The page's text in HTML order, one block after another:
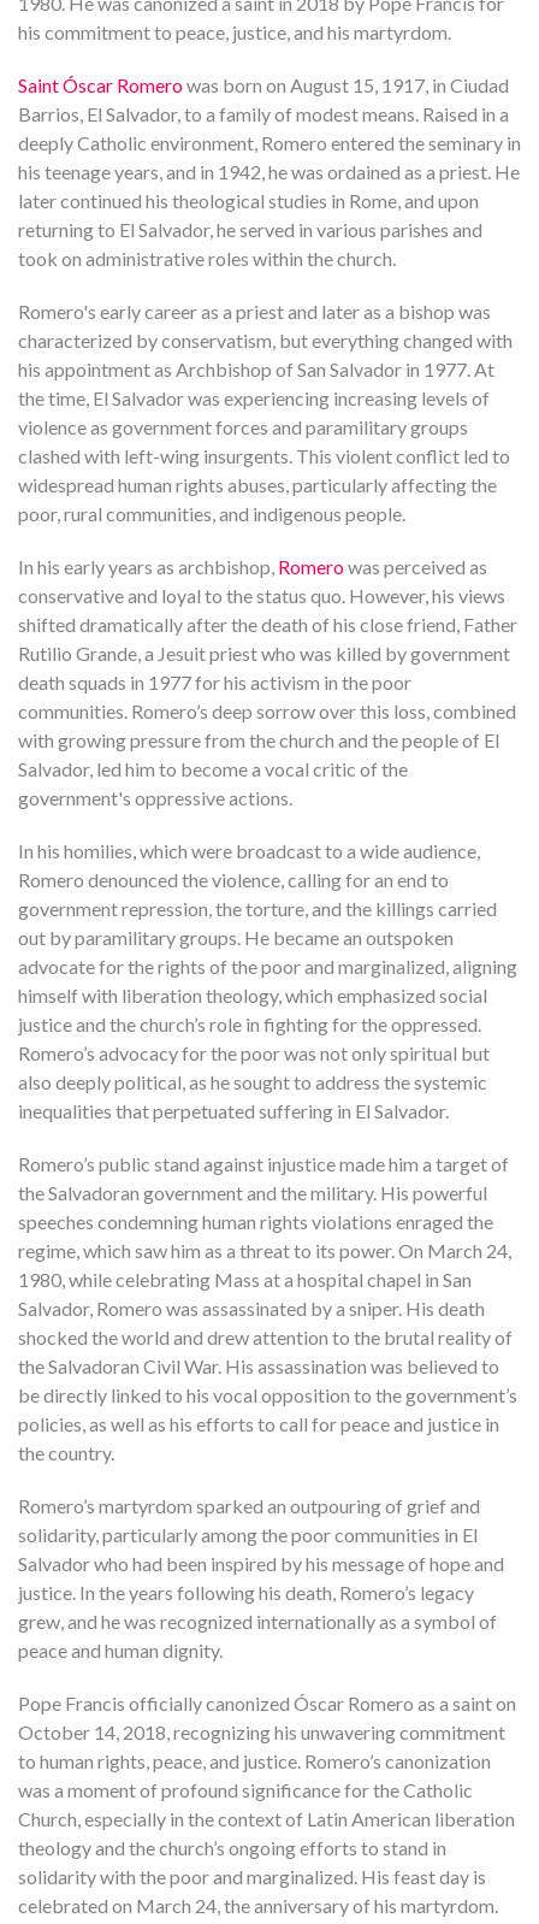
his commitment to peace, justice, and his martyrdom.
Saint Óscar Romerowas born on August 15, 1917, in Ciudad
Barrios, El Salvador, to a family of modest means. Raised in a
deeply Catholic environment, Romero entered the seminary in
his teenage years, and in 1942, he was ordained as a priest. He
later continued his theological studies in Rome, and upon
returning to El Salvador, he served in various parishes and
took on administrative roles within the church.
Romero's early career as a priest and later as a bishop was
characterized by conservatism, but everything changed with
his appointment as Archbishop of San Salvador in 1977. At
the time, El Salvador was experiencing increasing levels of
violence as government forces and paramilitary groups
clashed with left-wing insurgents. This violent conflict led to
widespread human rights abuses, particularly affecting the
poor, rural communities, and indigenous people.
In his early years as archbishop, Romerowas perceived as
conservative and loyal to the status quo. However, his views
shifted dramatically after the death of his close friend, Father
Rutilio Grande, a Jesuit priest who was killed by government
death squads in 1977 for his activism in the poor
communities. Romero’s deep sorrow over this loss, combined
with growing pressure from the church and the people of El
Salvador, led him to become a vocal critic of the
government's oppressive actions.
In his homilies, which were broadcast to a wide audience,
Romero denounced the violence, calling for an end to
government repression, the torture, and the killings carried
out by paramilitary groups. He became an outspoken
advocate for the rights of the poor and marginalized, aligning
himself with liberation theology, which emphasized social
justice and the church’s role in fighting for the oppressed.
Romero’s advocacy for the poor was not only spiritual but
also deeply political, as he sought to address the systemic
inequalities that perpetuated suffering in El Salvador.
Romero’s public stand against injustice made him a target of
the Salvadoran government and the military. His powerful
speeches condemning human rights violations enraged the
regime, which saw him as a threat to its power. On March 24,
1980, while celebrating Mass at a hospital chapel in San
Salvador, Romero was assassinated by a sniper. His death
shocked the world and drew attention to the brutal reality of
the Salvadoran Civil War. His assassination was believed to
be directly linked to his vocal opposition to the government’s
policies, as well as his efforts to call for peace and justice in
the country.
Romero’s martyrdom sparked an outpouring of grief and
solidarity, particularly among the poor communities in El
Salvador who had been inspired by his message of hope and
justice. In the years following his death, Romero’s legacy
grew, and he was recognized internationally as a symbol of
peace and human dignity.
Pope Francis officially canonized Óscar Romero as a saint on
October 14, 2018, recognizing his unwavering commitment
to human rights, peace, and justice. Romero’s canonization
was a moment of profound significance for the Catholic
Church, especially in the context of Latin American liberation
theology and the church’s ongoing efforts to stand in
solidarity with the poor and marginalized. His feast day is
celebrated on March 24, the anniversary of his martyrdom.